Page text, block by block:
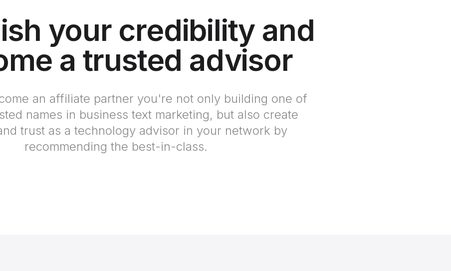
your credibility and
a trusted advisor
an affiliate partner you're not only building one of
names in business text marketing, but also create
trust as a technology advisor in your network by
recommending the best-in-class.